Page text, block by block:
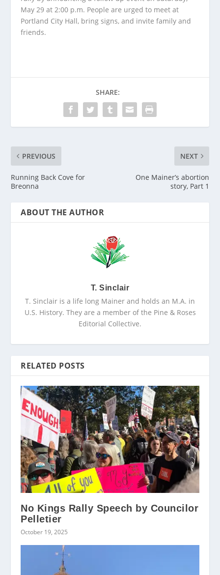
May 29 at 2:00 p.m. People are urged to meet at
Portland City Hall, bring signs, and invite family and
friends.
SHARE:
PREVIOUS
Running Back Cove for
Breonna
NEXT
One Mainer’s abortion
story, Part 1
ABOUT THE AUTHOR
T. Sinclair
T. Sinclair is a life long Mainer and holds an M.A. in
U.S. History. They are a member of the Pine & Roses
Editorial Collective.
RELATED POSTS
No Kings Rally Speech by Councilor
Pelletier
October 19, 2025